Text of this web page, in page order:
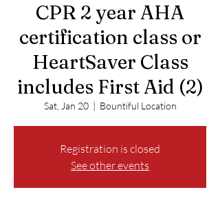
CPR 2 year AHA
certification class or
HeartSaver Class
includes First Aid (2)
Sat, Jan 20
  |
Bountiful Location
Registration is closed
See other events